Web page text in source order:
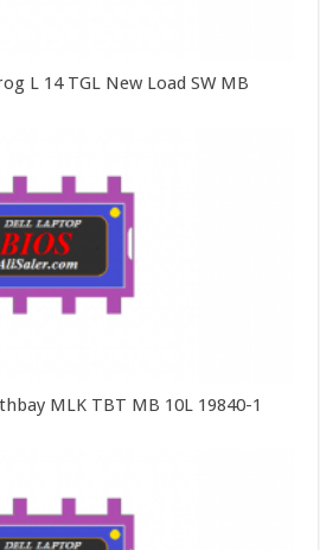
L 14 TGL New Load SW MB
MLK TBT MB 10L 19840-1